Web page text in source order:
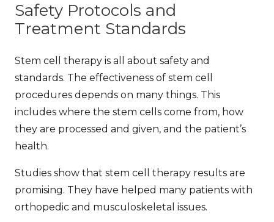
Safety Protocols and
Treatment Standards
Stem cell therapy is all about safety and
standards. The effectiveness of stem cell
procedures depends on many things. This
includes where the stem cells come from, how
they are processed and given, and the patient’s
health.
Studies show that stem cell therapy results are
promising. They have helped many patients with
orthopedic and musculoskeletal issues.